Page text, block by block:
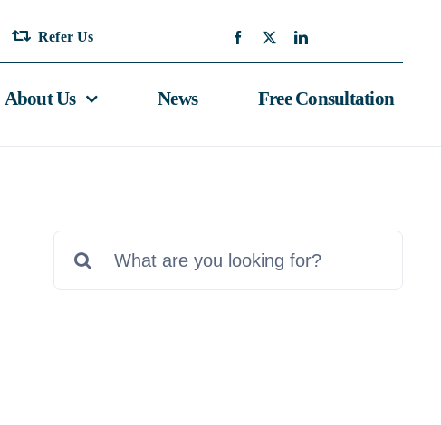
Refer Us
About Us News Free Consultation